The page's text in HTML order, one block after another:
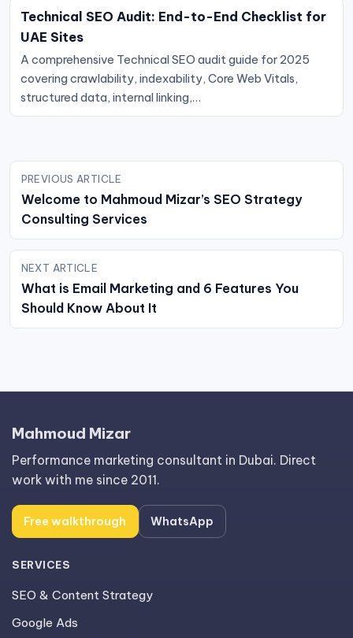
Technical SEO Audit: End-to-End Checklist for
UAE Sites
A comprehensive Technical SEO audit guide for 2025
covering crawlability, indexability, Core Web Vitals,
structured data, internal linking,…
Post
navigation
PREVIOUS ARTICLE
Welcome to Mahmoud Mizar’s SEO Strategy
Consulting Services
NEXT ARTICLE
What is Email Marketing and 6 Features You
Should Know About It
Mahmoud Mizar
Performance marketing consultant in Dubai. Direct
work with me since 2011.
Free walkthrough WhatsApp
SERVICES
SEO & Content Strategy
Google Ads